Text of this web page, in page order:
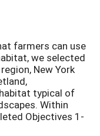
farmers can use
we selected
New York
typical of
Within
Objectives 1-